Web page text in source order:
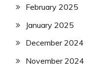
February 2025
January 2025
December 2024
November 2024